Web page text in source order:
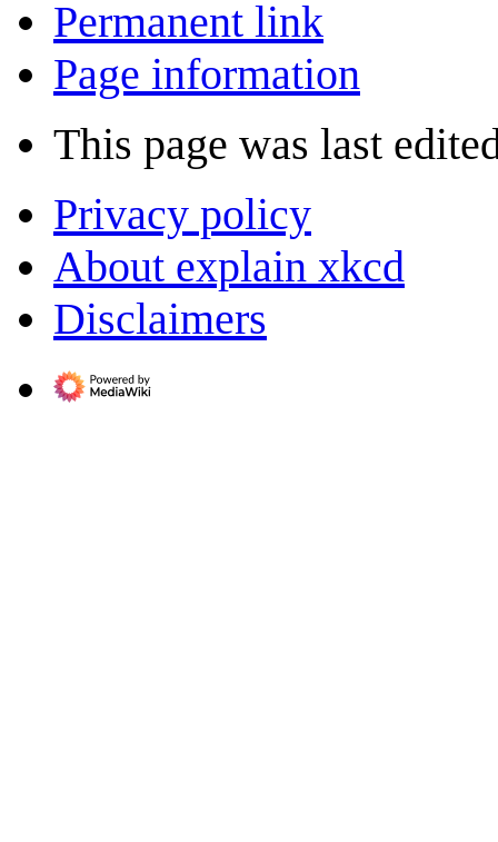
Permanent link
Page information
This page was last
Privacy policy
About explain xkcd
Disclaimers